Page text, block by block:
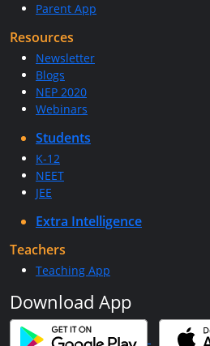
Parent App
Resources
Newsletter
Blogs
NEP 2020
Webinars
Students
K-12
NEET
JEE
Extra Intelligence
Teachers
Teaching App
Download App